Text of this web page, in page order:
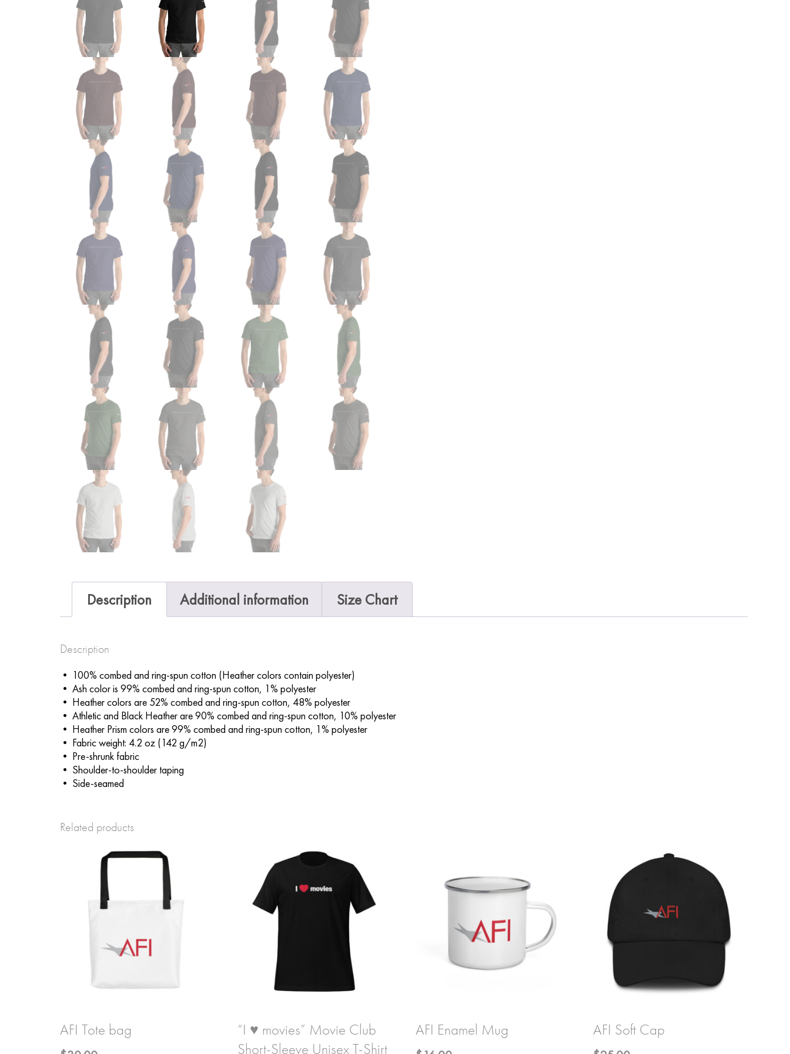
Description Additional information Size Chart
Description
• 100% combed and ring-spun cotton (Heather colors contain polyester)
• Ash color is 99% combed and ring-spun cotton, 1% polyester
• Heather colors are 52% combed and ring-spun cotton, 48% polyester
• Athletic and Black Heather are 90% combed and ring-spun cotton, 10% polyester
• Heather Prism colors are 99% combed and ring-spun cotton, 1% polyester
• Fabric weight: 4.2 oz (142 g/m2)
• Pre-shrunk fabric
• Shoulder-to-shoulder taping
• Side-seamed
Related products
AFI Tote bag
“I ♥ movies” Movie Club
Short-Sleeve Unisex T-Shirt
AFI Enamel Mug AFI Soft Cap